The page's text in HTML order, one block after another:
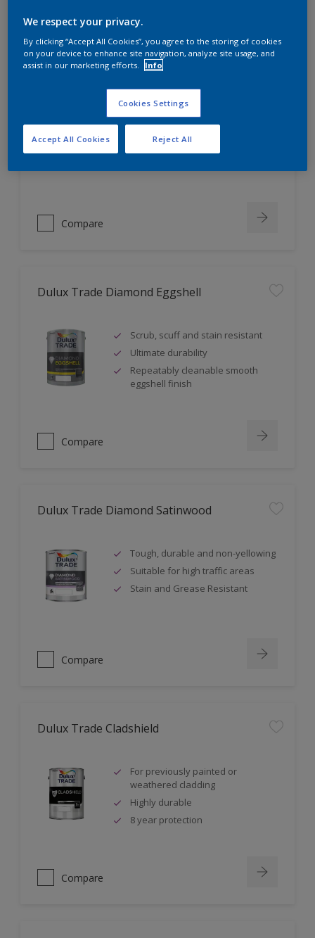
Dulux Trade Eggshell
Tough, durable finish
Self undercoating
Coverage up to 17m² per litre
Compare
Dulux Trade Diamond Eggshell
Scrub, scuff and stain resistant
Ultimate durability
Repeatably cleanable smooth
eggshell finish
Compare
Dulux Trade Diamond Satinwood
Tough, durable and non-yellowing
Suitable for high traffic areas
Stain and Grease Resistant
Compare
Dulux Trade Cladshield
For previously painted or
weathered cladding
Highly durable
8 year protection
Compare
We respect your privacy.
By clicking “Accept All Cookies”, you agree to the storing of cookies
on your device to enhance site navigation, analyze site usage, and
assist in our marketing efforts.
Info
Cookies Settings
Reject All
Accept All Cookies